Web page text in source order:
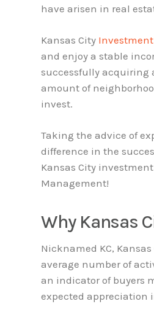
have arisen in real
Kansas City
and enjoy a stable
successfully acquiring
amount of
invest.
Taking the advice of
difference in the
Kansas City
Management!
Why Kansas
Nicknamed KC,
average number of
an indicator of buyers
expected appreciation